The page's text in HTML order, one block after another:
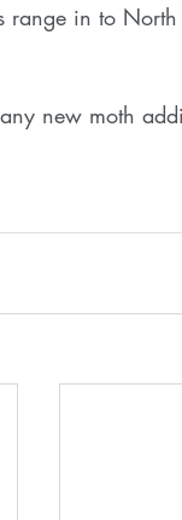
range in to
new moth